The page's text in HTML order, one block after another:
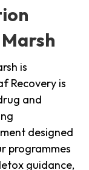
is
Recovery is
and
designed
programmes
guidance,